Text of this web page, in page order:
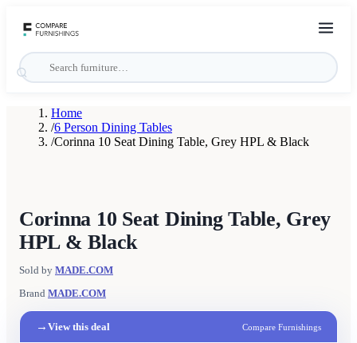
Home
/6 Person Dining Tables
/Corinna 10 Seat Dining Table, Grey HPL & Black
Corinna 10 Seat Dining Table, Grey
HPL & Black
Sold by MADE.COM
Brand MADE.COM
→ View this deal Compare Furnishings